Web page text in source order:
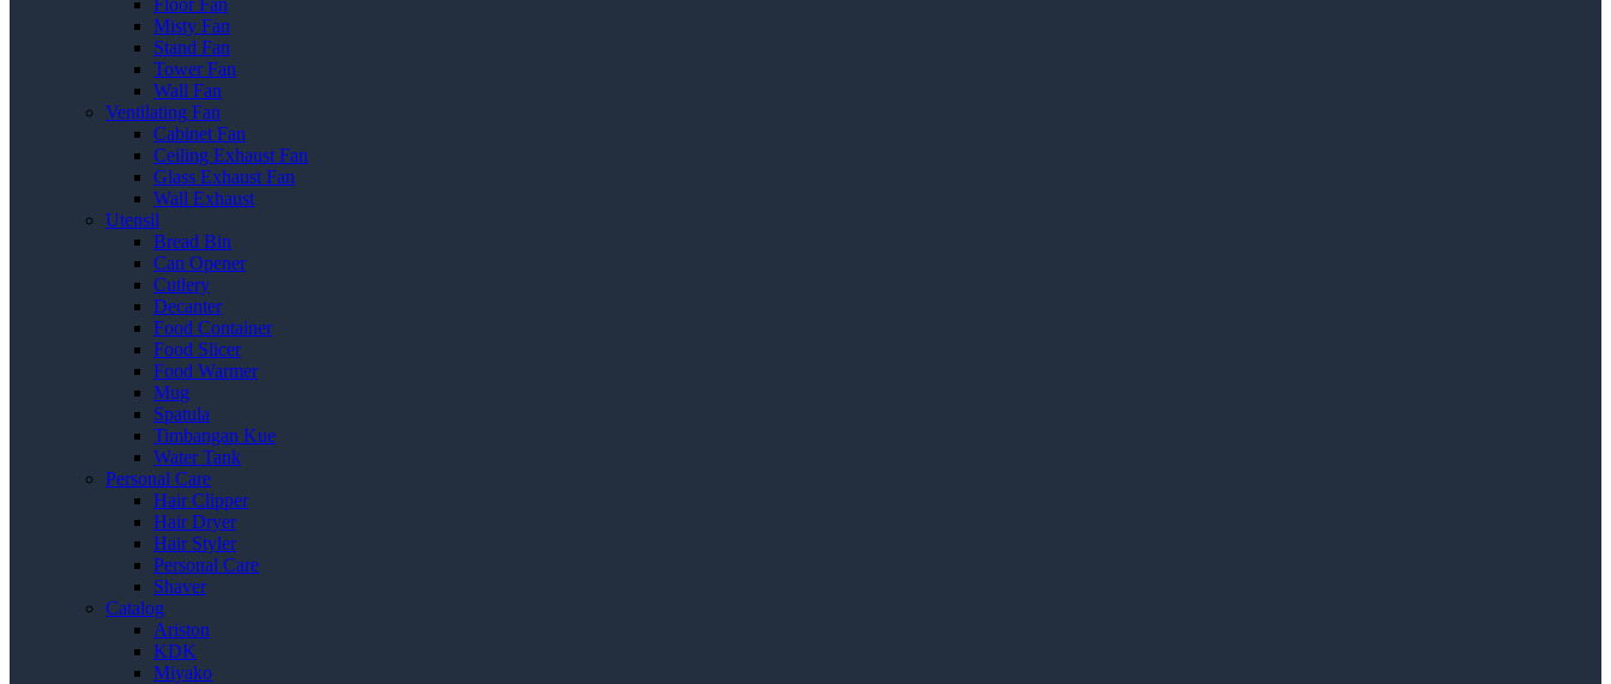
Floor Fan
Misty Fan
Stand Fan
Tower Fan
Wall Fan
Ventilating Fan
Cabinet Fan
Ceiling Exhaust Fan
Glass Exhaust Fan
Wall Exhaust
Utensil
Bread Bin
Can Opener
Cutlery
Decanter
Food Container
Food Slicer
Food Warmer
Mug
Spatula
Timbangan Kue
Water Tank
Personal Care
Hair Clipper
Hair Dryer
Hair Styler
Personal Care
Shaver
Catalog
Ariston
KDK
Miyako